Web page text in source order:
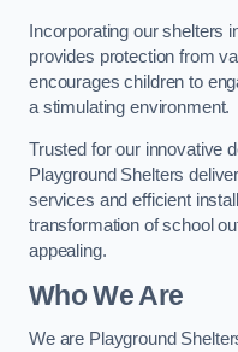
Incorporating our shelters
provides protection from
encourages children to
a stimulating environment.
Trusted for our innovative
Playground Shelters
services and efficient
transformation of school
appealing.
Who We Are
We are Playground